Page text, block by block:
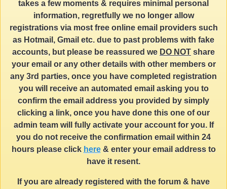
takes a few moments & requires minimal personal
information, regretfully we no longer allow
registrations via most free online email providers such
as Hotmail, Gmail etc. due to past problems with fake
accounts, but please be reassured we DO NOT share
your email or any other details with other members or
any 3rd parties, once you have completed registration
you will receive an automated email asking you to
confirm the email address you provided by simply
clicking a link, once you have done this one of our
admin team will fully activate your account for you. If
you do not receive the confirmation email within 24
hours please click here& enter your email address to
have it resent.
If you are already registered with the forum & have